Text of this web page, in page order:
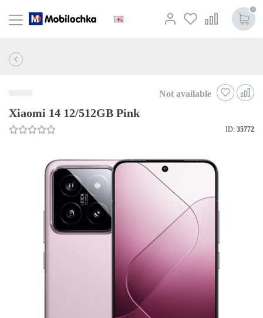
0
Not available
Xiaomi 14 12/512GB Pink
ID: 35772